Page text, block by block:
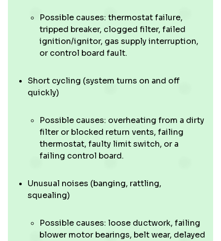
Possible causes: thermostat failure,
tripped breaker, clogged filter, failed
ignition/ignitor, gas supply interruption,
or control board fault.
Short cycling (system turns on and off
quickly)
Possible causes: overheating from a dirty
filter or blocked return vents, failing
thermostat, faulty limit switch, or a
failing control board.
Unusual noises (banging, rattling,
squealing)
Possible causes: loose ductwork, failing
blower motor bearings, belt wear, delayed